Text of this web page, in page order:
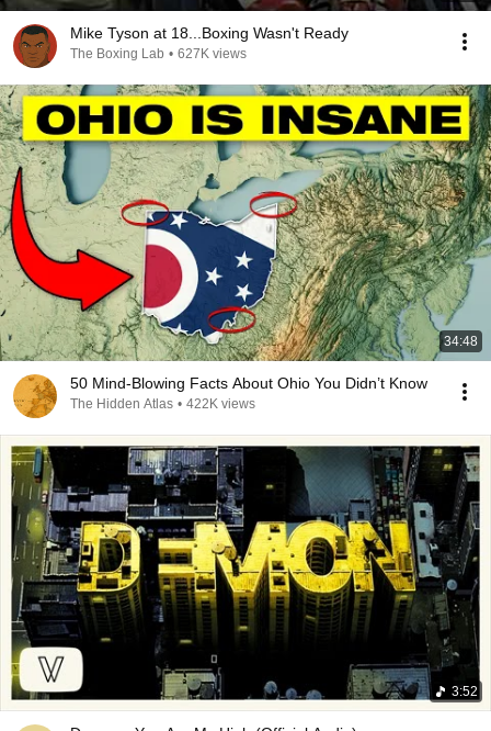
Mike Tyson at 18...Boxing Wasn't Ready
The Boxing Lab • 627K views
34:48
50 Mind-Blowing Facts About Ohio You Didn’t Know
The Hidden Atlas • 422K views
3:52